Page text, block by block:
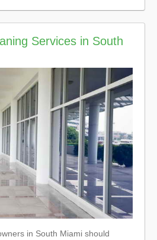
Services in South
in South Miami should